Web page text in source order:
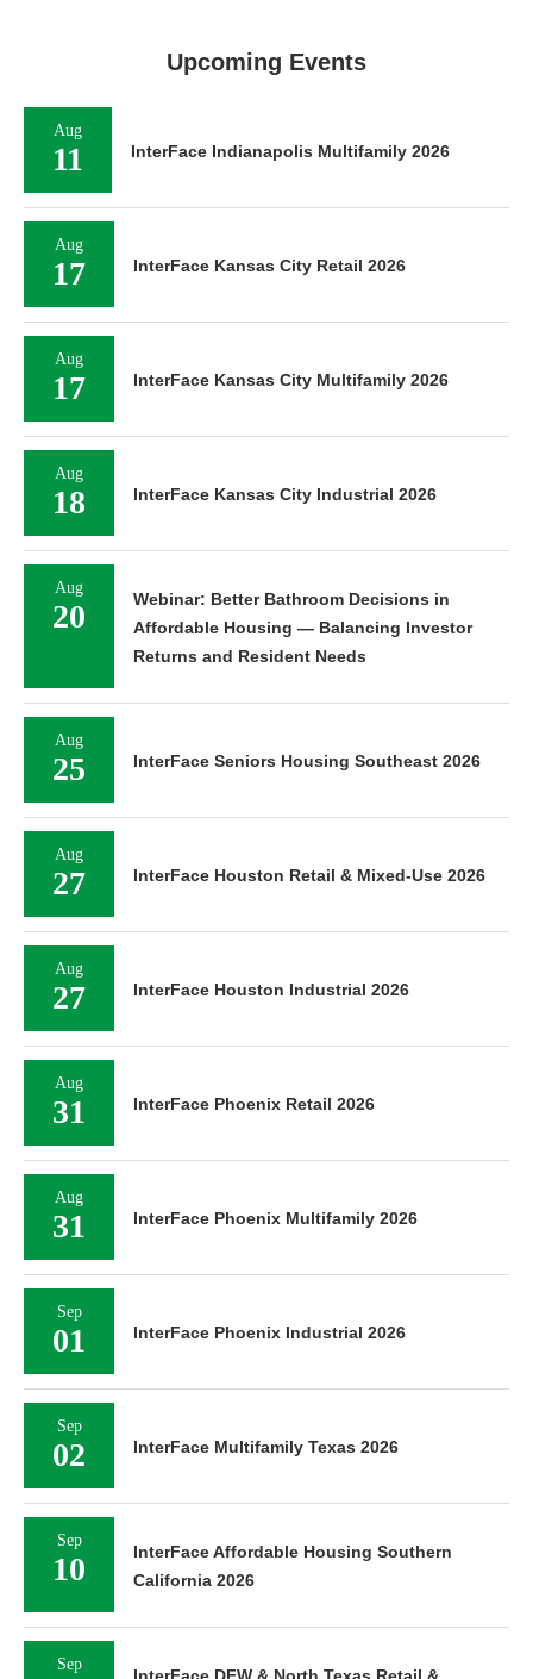
Upcoming Events
Aug
11 InterFace Indianapolis Multifamily 2026
Aug
17 InterFace Kansas City Retail 2026
Aug
17 InterFace Kansas City Multifamily 2026
Aug
18 InterFace Kansas City Industrial 2026
Aug
20
Webinar: Better Bathroom Decisions in
Affordable Housing — Balancing Investor
Returns and Resident Needs
Aug
25 InterFace Seniors Housing Southeast 2026
Aug
27 InterFace Houston Retail & Mixed-Use 2026
Aug
27 InterFace Houston Industrial 2026
Aug
31 InterFace Phoenix Retail 2026
Aug
31 InterFace Phoenix Multifamily 2026
Sep
01 InterFace Phoenix Industrial 2026
Sep
02 InterFace Multifamily Texas 2026
Sep
10
InterFace Affordable Housing Southern
California 2026
Sep